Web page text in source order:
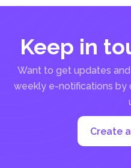
Keep in
Want to get updates
weekly e-notifications by
Create